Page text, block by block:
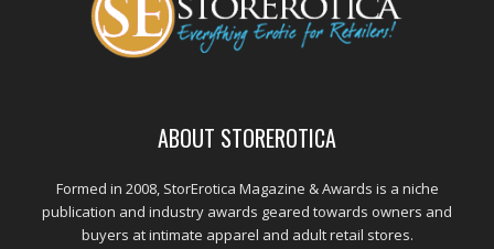
ABOUT STOREROTICA
Formed in 2008, StorErotica Magazine & Awards is a niche
publication and industry awards geared towards owners and
buyers at intimate apparel and adult retail stores.